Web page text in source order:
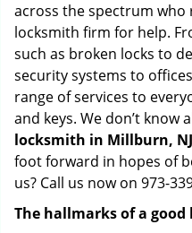
across the spectrum
locksmith firm for help.
such as broken locks to
security systems to
range of services to
and keys. We don’t know
locksmith in Millburn, NJ
foot forward in hopes of
us? Call us now on 973-
The hallmarks of a